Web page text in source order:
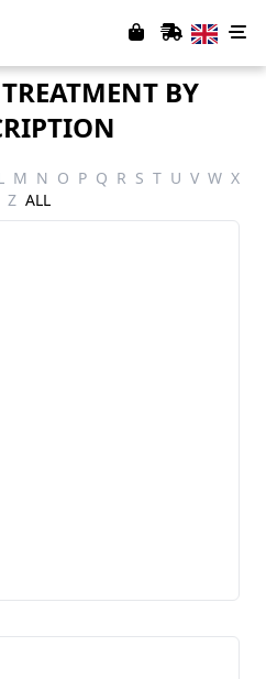
BY
M N O P Q R S T U V W X
Z ALL